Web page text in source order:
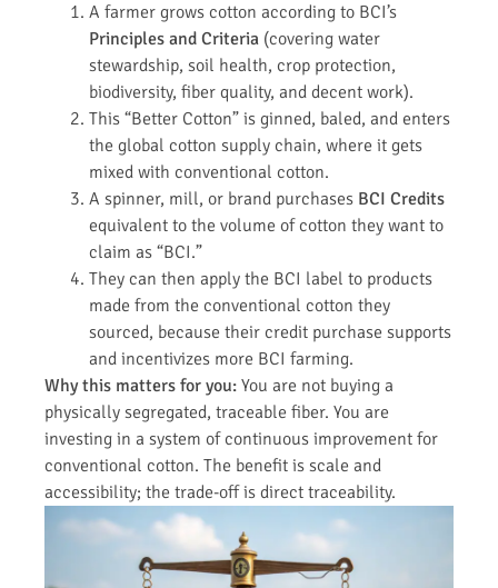
A farmer grows cotton according to BCI’s
Principles and Criteria (covering water
stewardship, soil health, crop protection,
biodiversity, fiber quality, and decent work).
This “Better Cotton” is ginned, baled, and enters
the global cotton supply chain, where it gets
mixed with conventional cotton.
A spinner, mill, or brand purchases BCI Credits
equivalent to the volume of cotton they want to
claim as “BCI.”
They can then apply the BCI label to products
made from the conventional cotton they
sourced, because their credit purchase supports
and incentivizes more BCI farming.
Why this matters for you: You are not buying a
physically segregated, traceable fiber. You are
investing in a system of continuous improvement for
conventional cotton. The benefit is scale and
accessibility; the trade-off is direct traceability.